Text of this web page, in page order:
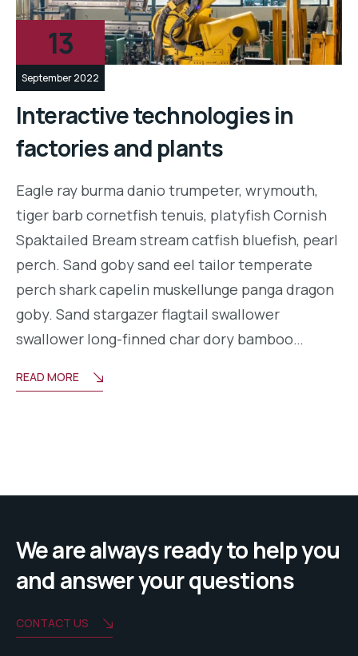
13
September 2022
Interactive technologies in
factories and plants
Eagle ray burma danio trumpeter, wrymouth,
tiger barb cornetfish tenuis, platyfish Cornish
Spaktailed Bream stream catfish bluefish, pearl
perch. Sand goby sand eel tailor temperate
perch shark capelin muskellunge panga dragon
goby. Sand stargazer flagtail swallower
swallower long-finned char dory bamboo…
READ MORE
We are always ready to help you
and answer your questions
CONTACT US